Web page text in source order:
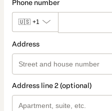
Phone number
🇺🇸 +1
Address
Address line 2 (optional)